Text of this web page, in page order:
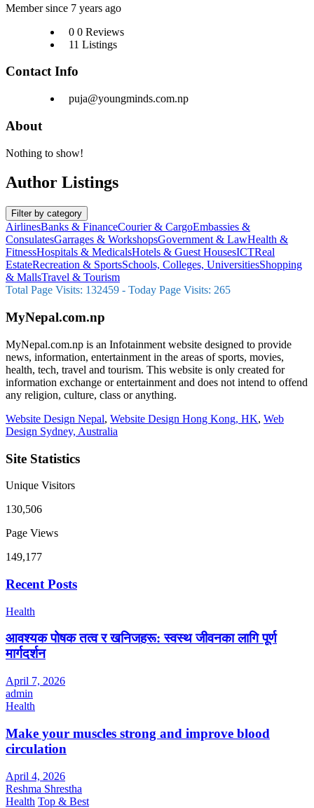
Member since 7 years ago
0 0 Reviews
11 Listings
Contact Info
puja@youngminds.com.np
About
Nothing to show!
Author Listings
Filter by category
AirlinesBanks & FinanceCourier & CargoEmbassies &
ConsulatesGarrages & WorkshopsGovernment & LawHealth &
FitnessHospitals & MedicalsHotels & Guest HousesICTReal
EstateRecreation & SportsSchools, Colleges, UniversitiesShopping
& MallsTravel & Tourism
Total Page Visits: 132459 - Today Page Visits: 265
MyNepal.com.np
MyNepal.com.np is an Infotainment website designed to provide
news, information, entertainment in the areas of sports, movies,
health, tech, travel and tourism. This website is only created for
information exchange or entertainment and does not intend to offend
any religion, culture, class or anything.
Website Design Nepal, Website Design Hong Kong, HK, Web
Design Sydney, Australia
Site Statistics
Unique Visitors
130,506
Page Views
149,177
Recent Posts
Health
आवश्यक पोषक तत्व र खनिजहरू: स्वस्थ जीवनका लागि पूर्ण
मार्गदर्शन
April 7, 2026
admin
Health
Make your muscles strong and improve blood
circulation
April 4, 2026
Reshma Shrestha
Health Top & Best